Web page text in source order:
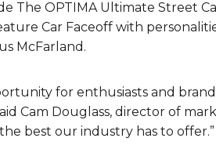
The OPTIMA Ultimate Street
Car Faceoff with
McFarland.
for enthusiasts and
Cam Douglass, director of
best our industry has to offer.”